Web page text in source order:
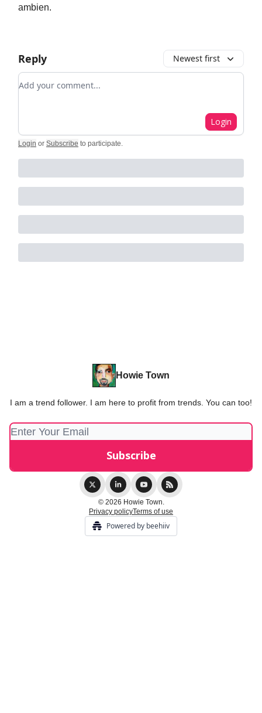
ambien.
Reply Newest first
Add your comment
Login
Login or Subscribe to participate.
Howie Town
I am a trend follower. I am here to profit from trends. You can too!
© 2026 Howie Town.
Privacy policyTerms of use
Powered by beehiiv